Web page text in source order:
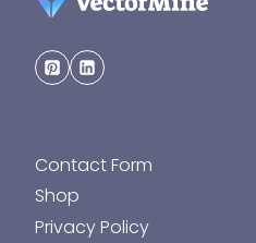
Contact Form
Shop
Privacy Policy